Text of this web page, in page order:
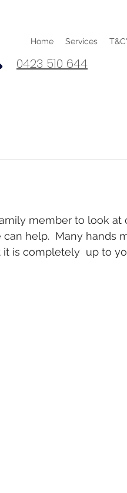
Home Services
0423 510 644
member to look at
help.  Many hands
is completely  up to